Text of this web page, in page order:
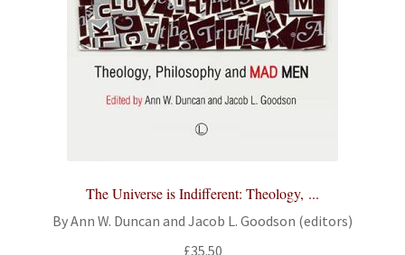
The Universe is Indifferent: Theology, ...
By Ann W. Duncan and Jacob L. Goodson (editors)
£35.50